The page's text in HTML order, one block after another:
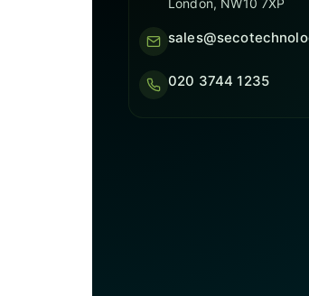
London, NW10 7XP
020 3744 1235